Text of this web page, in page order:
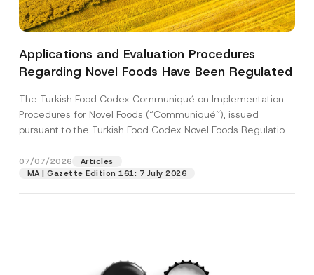
Applications and Evaluation Procedures
Regarding Novel Foods Have Been Regulated
The Turkish Food Codex Communiqué on Implementation
Procedures for Novel Foods (“Communiqué”), issued
pursuant to the Turkish Food Codex Novel Foods Regulation
07/07/2026
Articles
MA | Gazette Edition 161: 7 July 2026